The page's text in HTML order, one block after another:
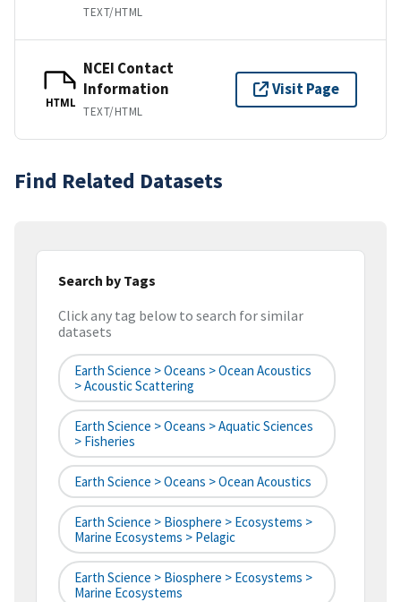
TEXT/HTML
HTML
NCEI Contact
Information
TEXT/HTML
Visit Page
Find Related Datasets
Search by Tags
Click any tag below to search for similar
datasets
Earth Science > Oceans > Ocean Acoustics
> Acoustic Scattering
Earth Science > Oceans > Aquatic Sciences
> Fisheries
Earth Science > Oceans > Ocean Acoustics
Earth Science > Biosphere > Ecosystems >
Marine Ecosystems > Pelagic
Earth Science > Biosphere > Ecosystems >
Marine Ecosystems